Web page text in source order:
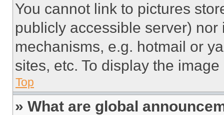
You cannot link to pictures
publicly accessible server)
mechanisms, e.g. hotmail or
sites, etc. To display the
Top
» What are global